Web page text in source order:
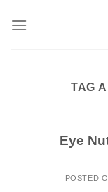
TAG
Eye
POSTED